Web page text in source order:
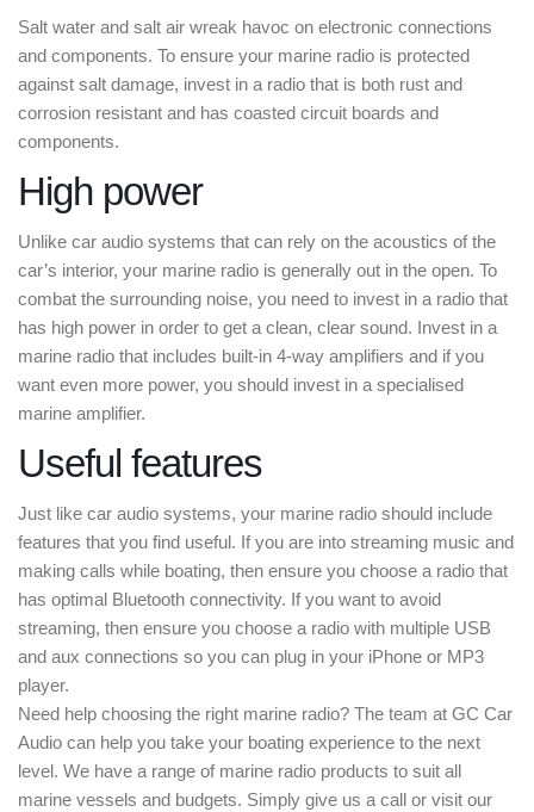
Salt water and salt air wreak havoc on electronic connections
and components. To ensure your marine radio is protected
against salt damage, invest in a radio that is both rust and
corrosion resistant and has coasted circuit boards and
components.
High power
Unlike car audio systems that can rely on the acoustics of the
car’s interior, your marine radio is generally out in the open. To
combat the surrounding noise, you need to invest in a radio that
has high power in order to get a clean, clear sound. Invest in a
marine radio that includes built-in 4-way amplifiers and if you
want even more power, you should invest in a specialised
marine amplifier.
Useful features
Just like car audio systems, your marine radio should include
features that you find useful. If you are into streaming music and
making calls while boating, then ensure you choose a radio that
has optimal Bluetooth connectivity. If you want to avoid
streaming, then ensure you choose a radio with multiple USB
and aux connections so you can plug in your iPhone or MP3
player.
Need help choosing the right marine radio? The team at GC Car
Audio can help you take your boating experience to the next
level. We have a range of marine radio products to suit all
marine vessels and budgets. Simply give us a call or visit our